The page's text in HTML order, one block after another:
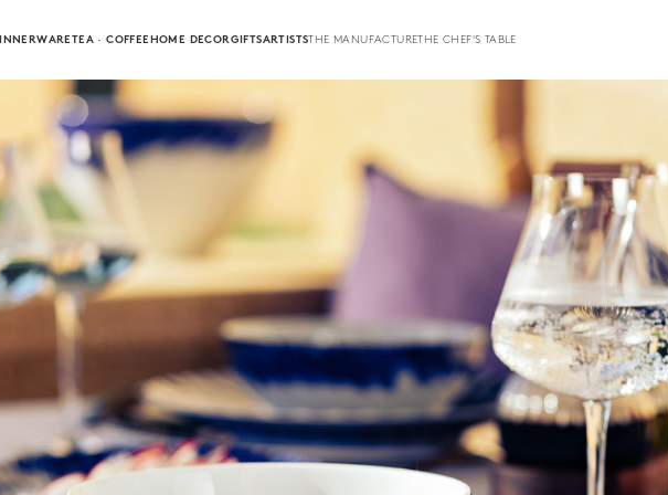
TEA · COFFEEHOME DECORGIFTSARTISTSTHE MANUFACTURETHE CHEF'S TABLE